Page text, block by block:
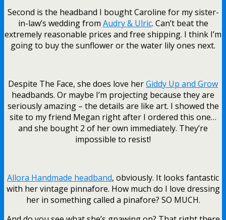
Second is the headband I bought Caroline for my sister-
in-law’s wedding from Audry & Ulric. Can’t beat the
extremely reasonable prices and free shipping. I think I’m
going to buy the sunflower or the water lily ones next.
Despite The Face, she does love herGiddy Up and Grow
headbands. Or maybe I’m projecting because they are
seriously amazing – the details are like art. I showed the
site to my friend Megan right after I ordered this one…
and she bought 2 of her own immediately. They’re
impossible to resist!
Allora Handmade headband, obviously. It looks fantastic
with her vintage pinnafore. How much do I love dressing
her in something called a pinafore? SO MUCH.